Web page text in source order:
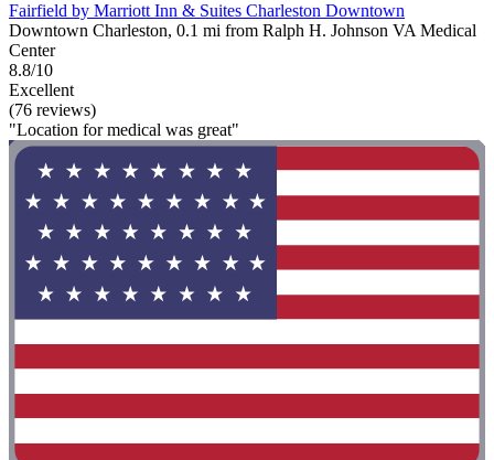
Fairfield by Marriott Inn & Suites Charleston Downtown
Downtown Charleston, 0.1 mi from Ralph H. Johnson VA Medical
Center
8.8/10
Excellent
(76 reviews)
"Location for medical was great"